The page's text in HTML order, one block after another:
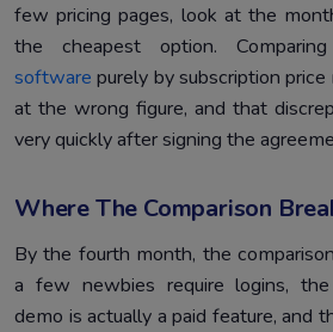
few pricing pages, look at the
the cheapest option. Comparing
software purely by subscription
at the wrong figure, and that
very quickly after signing the
Where The Comparison
By the fourth month, the
a few newbies require logins,
demo is actually a paid feature, and